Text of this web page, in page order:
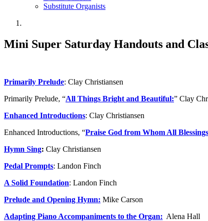
Substitute Organists
Mini Super Saturday Handouts and
Primarily Prelude: Clay Christiansen
Primarily Prelude, “All Things Bright and Beautiful:” Clay
Enhanced Introductions: Clay Christiansen
Enhanced Introductions, “Praise God from Whom All
Hymn Sing: Clay Christiansen
Pedal Prompts: Landon Finch
A Solid Foundation: Landon Finch
Prelude and Opening Hymn: Mike Carson
Adapting Piano Accompaniments to the Organ: Alena Hall